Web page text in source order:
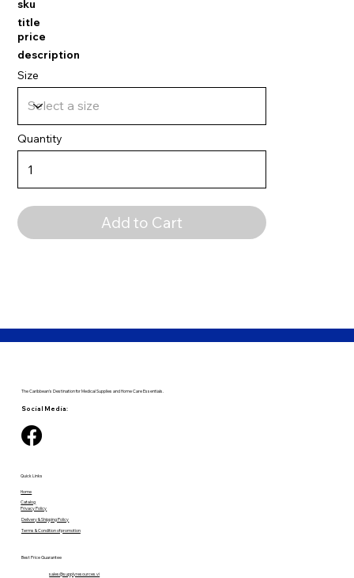
sku
title
price
description
Size
Quantity
Add to Cart
The Caribbean's Destination for Medical Supplies and Home Care Essentials.
Social Media:
Quick Links
Home
Catalog
Privacy Policy
Delivery & Shipping Policy
Terms & Condition of promotion
Best Price Guarantee
sales@supplyresources.vi